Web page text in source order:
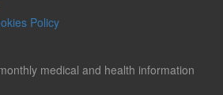
Policy
medical and health information